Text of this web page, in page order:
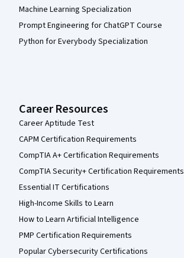
Machine Learning Specialization
Prompt Engineering for ChatGPT Course
Python for Everybody Specialization
Career Resources
Career Aptitude Test
CAPM Certification Requirements
CompTIA A+ Certification Requirements
CompTIA Security+ Certification Requirements
Essential IT Certifications
High-Income Skills to Learn
How to Learn Artificial Intelligence
PMP Certification Requirements
Popular Cybersecurity Certifications